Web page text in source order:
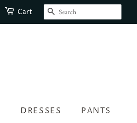
Cart SEARCH
DRESSES
PANTS